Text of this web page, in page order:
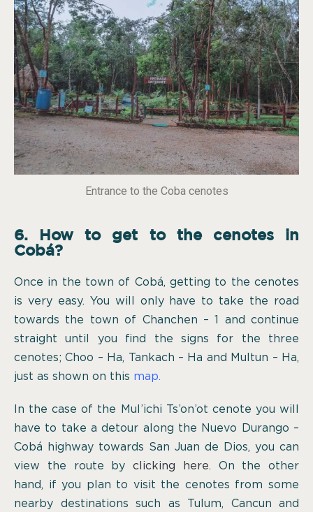
Entrance to the Coba cenotes
6. How to get to the cenotes in
Cobá?
Once in the town of Cobá, getting to the cenotes
is very easy. You will only have to take the road
towards the town of Chanchen – 1 and continue
straight until you find the signs for the three
cenotes; Choo – Ha, Tankach – Ha and Multun – Ha,
just as shown on this map.
In the case of the Mul’ichi Ts’on’ot cenote you will
have to take a detour along the Nuevo Durango –
Cobá highway towards San Juan de Dios, you can
view the route by clicking here. On the other
hand, if you plan to visit the cenotes from some
nearby destinations such as Tulum, Cancun and